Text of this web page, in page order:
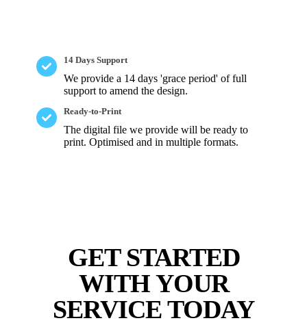
14 Days Support
We provide a 14 days 'grace period' of full
support to amend the design.
Ready-to-Print
The digital file we provide will be ready to
print. Optimised and in multiple formats.
GET STARTED
WITH YOUR
SERVICE TODAY